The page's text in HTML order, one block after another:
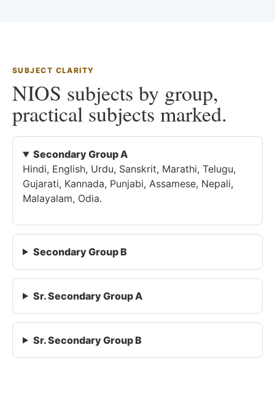
SUBJECT CLARITY
NIOS subjects by group,
practical subjects marked.
Secondary Group A
Hindi, English, Urdu, Sanskrit, Marathi, Telugu,
Gujarati, Kannada, Punjabi, Assamese, Nepali,
Malayalam, Odia.
Secondary Group B
Sr. Secondary Group A
Sr. Secondary Group B